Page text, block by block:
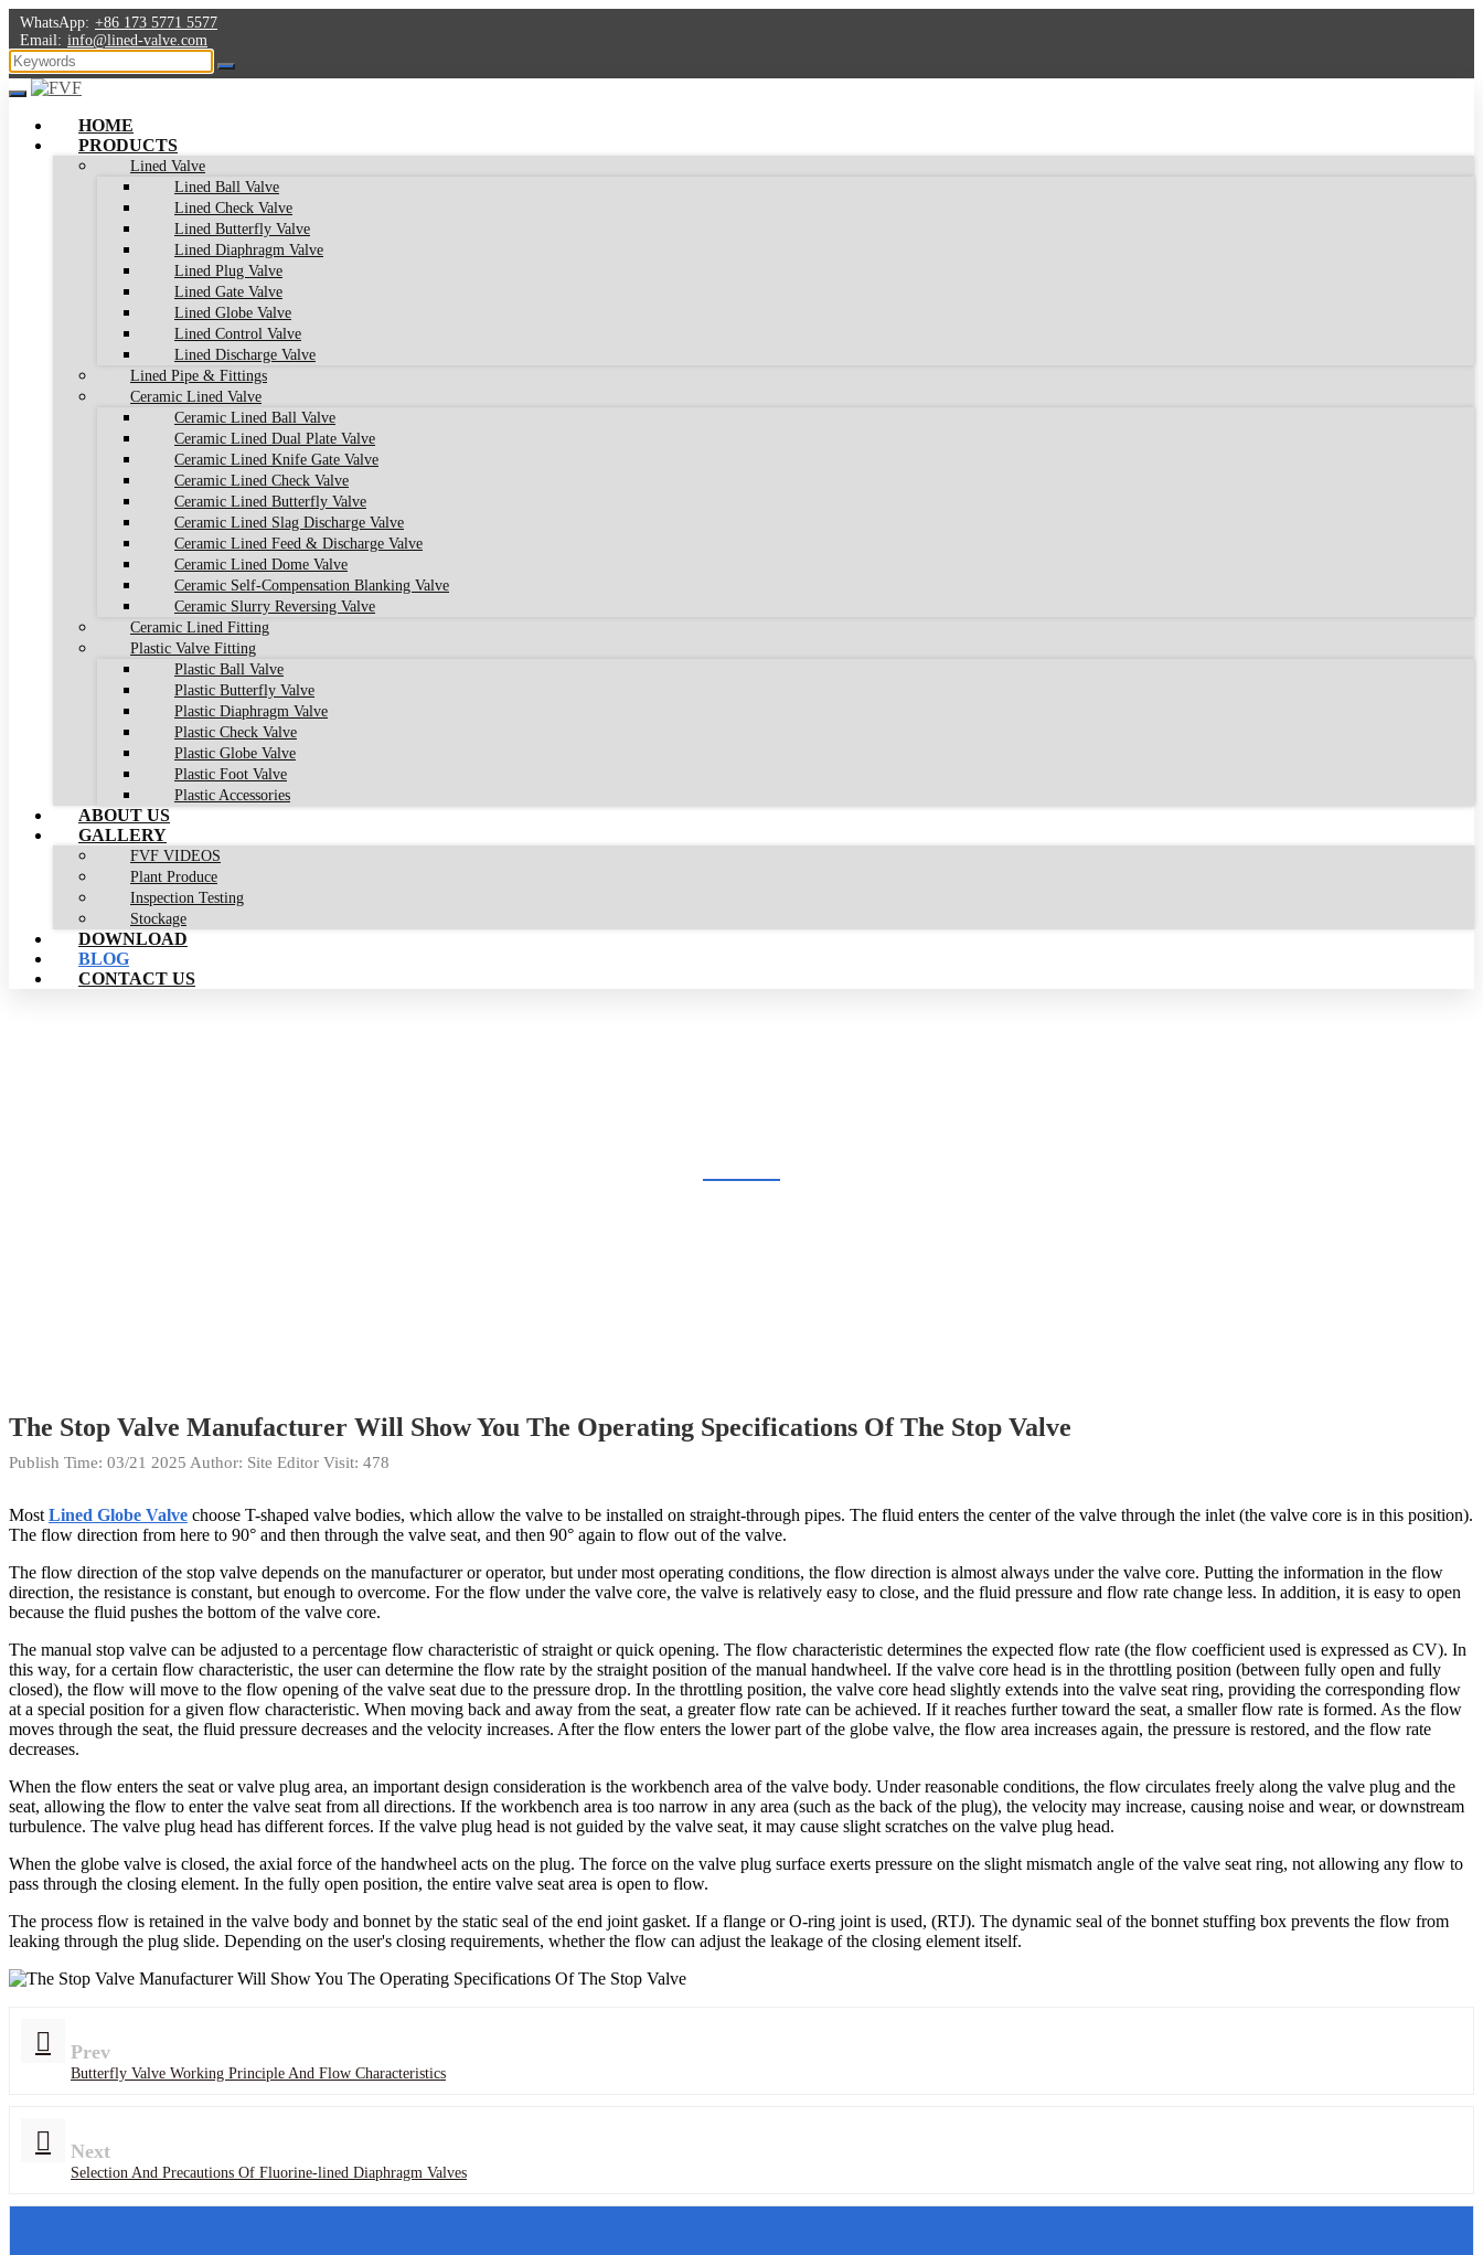
WhatsApp: +86 173 5771 5577
Email: info@lined-valve.com
HOME
PRODUCTS
Lined Valve
Lined Ball Valve
Lined Check Valve
Lined Butterfly Valve
Lined Diaphragm Valve
Lined Plug Valve
Lined Gate Valve
Lined Globe Valve
Lined Control Valve
Lined Discharge Valve
Lined Pipe & Fittings
Ceramic Lined Valve
Ceramic Lined Ball Valve
Ceramic Lined Dual Plate Valve
Ceramic Lined Knife Gate Valve
Ceramic Lined Check Valve
Ceramic Lined Butterfly Valve
Ceramic Lined Slag Discharge Valve
Ceramic Lined Feed & Discharge Valve
Ceramic Lined Dome Valve
Ceramic Self-Compensation Blanking Valve
Ceramic Slurry Reversing Valve
Ceramic Lined Fitting
Plastic Valve Fitting
Plastic Ball Valve
Plastic Butterfly Valve
Plastic Diaphragm Valve
Plastic Check Valve
Plastic Globe Valve
Plastic Foot Valve
Plastic Accessories
ABOUT US
GALLERY
FVF VIDEOS
Plant Produce
Inspection Testing
Stockage
DOWNLOAD
BLOG
CONTACT US
The Stop Valve Manufacturer Will Show You The Operating Specifications Of The Stop Valve
Publish Time: 03/21 2025 Author: Site Editor Visit: 478
Most Lined Globe Valve choose T-shaped valve bodies, which allow the valve to be installed on straight-through pipes. The fluid enters the center of the valve through the inlet (the valve core is in this position).
The flow direction from here to 90° and then through the valve seat, and then 90° again to flow out of the valve.
The flow direction of the stop valve depends on the manufacturer or operator, but under most operating conditions, the flow direction is almost always under the valve core. Putting the information in the flow
direction, the resistance is constant, but enough to overcome. For the flow under the valve core, the valve is relatively easy to close, and the fluid pressure and flow rate change less. In addition, it is easy to open
because the fluid pushes the bottom of the valve core.
The manual stop valve can be adjusted to a percentage flow characteristic of straight or quick opening. The flow characteristic determines the expected flow rate (the flow coefficient used is expressed as CV). In
this way, for a certain flow characteristic, the user can determine the flow rate by the straight position of the manual handwheel. If the valve core head is in the throttling position (between fully open and fully
closed), the flow will move to the flow opening of the valve seat due to the pressure drop. In the throttling position, the valve core head slightly extends into the valve seat ring, providing the corresponding flow
at a special position for a given flow characteristic. When moving back and away from the seat, a greater flow rate can be achieved. If it reaches further toward the seat, a smaller flow rate is formed. As the flow
moves through the seat, the fluid pressure decreases and the velocity increases. After the flow enters the lower part of the globe valve, the flow area increases again, the pressure is restored, and the flow rate
decreases.
When the flow enters the seat or valve plug area, an important design consideration is the workbench area of ​​the valve body. Under reasonable conditions, the flow circulates freely along the valve plug and the
seat, allowing the flow to enter the valve seat from all directions. If the workbench area is too narrow in any area (such as the back of the plug), the velocity may increase, causing noise and wear, or downstream
turbulence. The valve plug head has different forces. If the valve plug head is not guided by the valve seat, it may cause slight scratches on the valve plug head.
When the globe valve is closed, the axial force of the handwheel acts on the plug. The force on the valve plug surface exerts pressure on the slight mismatch angle of the valve seat ring, not allowing any flow to
pass through the closing element. In the fully open position, the entire valve seat area is open to flow.
The process flow is retained in the valve body and bonnet by the static seal of the end joint gasket. If a flange or O-ring joint is used, (RTJ). The dynamic seal of the bonnet stuffing box prevents the flow from
leaking through the plug slide. Depending on the user's closing requirements, whether the flow can adjust the leakage of the closing element itself.
Prev
Butterfly Valve Working Principle And Flow Characteristics
Next
Selection And Precautions Of Fluorine-lined Diaphragm Valves